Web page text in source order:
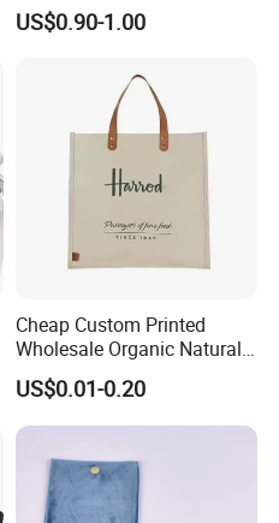
Printed.
US$0.90-1.00
Cheap Custom Printed
Wholesale Organic Natural
Jute Fabric Tote Gift Bag
Shopping
US$0.01-0.20